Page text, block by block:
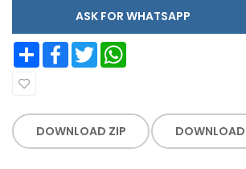
ASK FOR WHATSAPP
Share Facebook Twitter
DOWNLOAD ZIP